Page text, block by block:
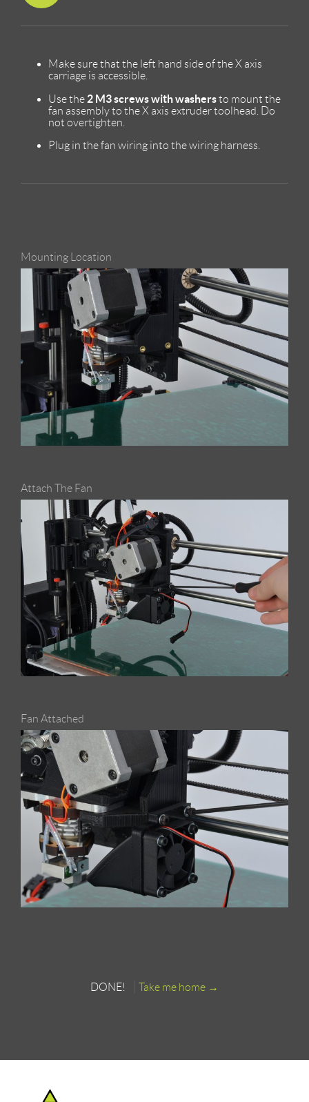
Make sure that the left hand side of the X axis
carriage is accessible.
Use the 2 M3 screws with washersto mount the
fan assembly to the X axis extruder toolhead. Do
not overtighten.
Plug in the fan wiring into the wiring harness.
Mounting Location
Attach The Fan
Fan Attached
DONE! Take me home